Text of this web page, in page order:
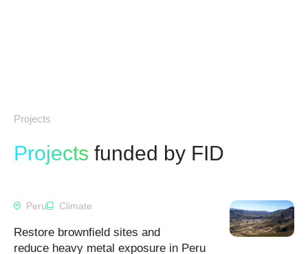
Projects
Projects funded by FID
Peru Climate
Restore brownfield sites and
reduce heavy metal exposure in Peru